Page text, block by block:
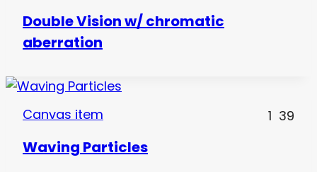
Double Vision w/ chromatic
aberration
Canvas item 1 39
Waving Particles